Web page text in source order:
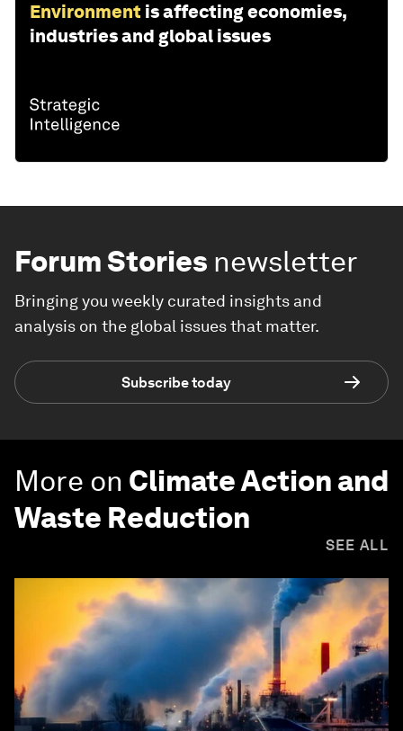
Environment is affecting economies,
industries and global issues
Forum Stories newsletter
Bringing you weekly curated insights and
analysis on the global issues that matter.
Subscribe today
More on Climate Action and
Waste Reduction
SEE ALL